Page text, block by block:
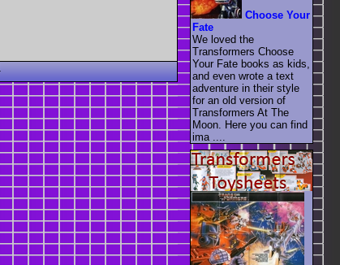
Choose Your
Fate
We loved the
Transformers Choose
Your Fate books as kids,
and even wrote a text
adventure in their style
for an old version of
Transformers At The
Moon. Here you can find
ima ....